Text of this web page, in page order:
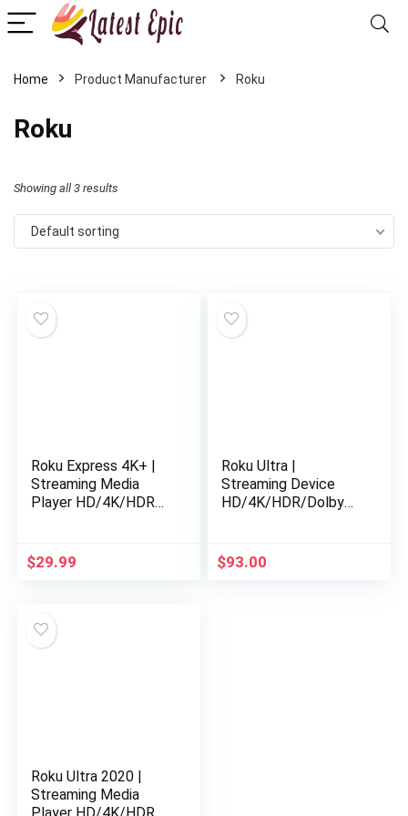
Home Roku
Roku
Showing all 3 results
Default sorting
Roku Express 4K+ |
Streaming Media
Player HD/4K/HDR
Voice Remote with
TV…
$29.99
Roku Ultra |
Streaming Device
HD/4K/HDR/Dolby
Streaming, and Roku
Voice Remote with…
$93.00
Roku Ultra 2020 |
Streaming Media